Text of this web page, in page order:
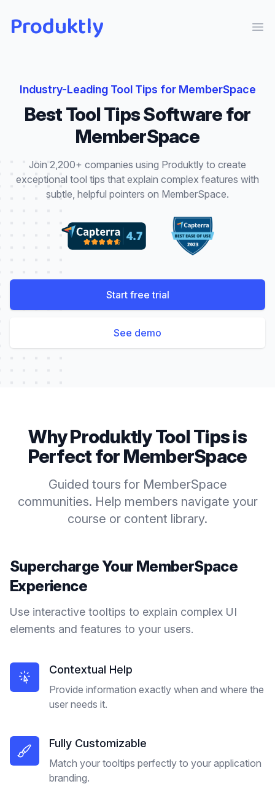
Produktly
Industry-Leading Tool Tips for MemberSpace
BestTool TipsSoftware for
MemberSpace
Join 2,200+ companies using Produktly to create
exceptional tool tips that explain complex features with
subtle, helpful pointers on MemberSpace.
Start free trial
See demo
Why ProduktlyTool Tipsis
Perfect forMemberSpace
Guided tours for MemberSpace
communities. Help members navigate your
course or content library.
Supercharge Your MemberSpace
Experience
Use interactive tooltips to explain complex UI
elements and features to your users.
Contextual Help
Provide information exactly when and where the
user needs it.
Fully Customizable
Match your tooltips perfectly to your application
branding.